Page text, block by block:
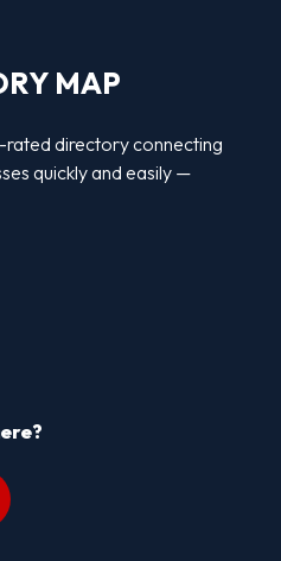
MAP
directory connecting
quickly and easily —